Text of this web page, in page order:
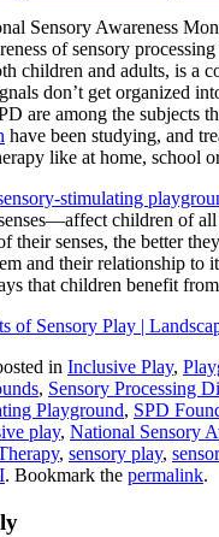
Sensory Awareness
of sensory
children and adults, is a
don’t get organized
are among the subjects
have been studying, and
like at home, school
stimulating
children of
their senses, the better
and their relationship to
that children benefit
in Inclusive Play,
, Sensory Processing
Playground, SPD
play, National Sensory
, sensory play,
. Bookmark the permalink.